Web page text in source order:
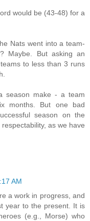
would be (43-48) for a
Nats went into a team-
Maybe. But asking an
to less than 3 runs
season make - a team
months. But one bad
season on the
as we have
AM
a work in progress, and
year to the present. It is
(e.g., Morse) who